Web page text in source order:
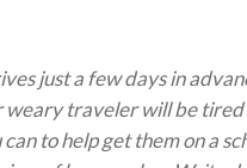
just a few days in
traveler will be
to help get them on a